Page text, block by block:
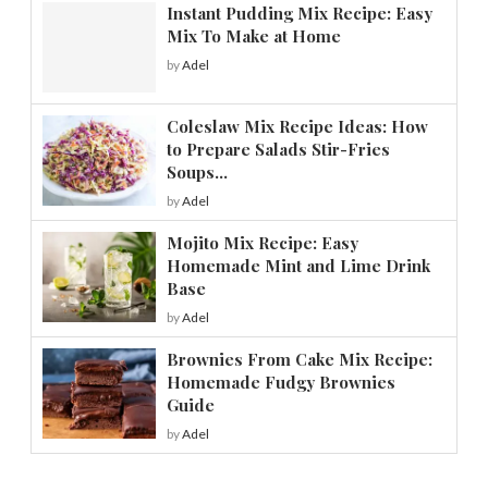
Instant Pudding Mix Recipe: Easy
Mix To Make at Home
byAdel
Coleslaw Mix Recipe Ideas: How
to Prepare Salads Stir-Fries
Soups...
byAdel
Mojito Mix Recipe: Easy
Homemade Mint and Lime Drink
Base
byAdel
Brownies From Cake Mix Recipe:
Homemade Fudgy Brownies
Guide
byAdel